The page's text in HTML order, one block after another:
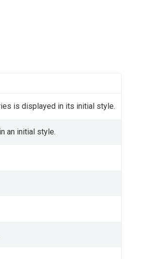
is displayed in its initial style.
an initial style.